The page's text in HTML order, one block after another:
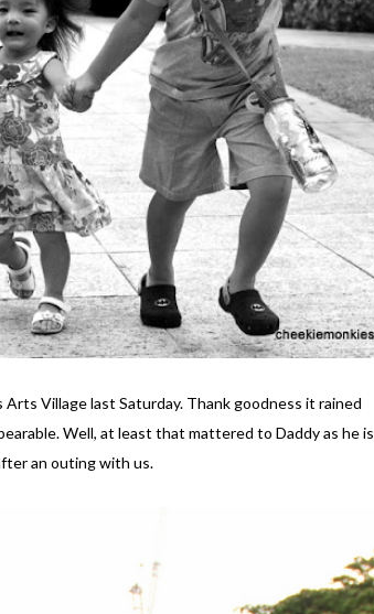
Village last Saturday. Thank goodness it rained
Well, at least that mattered to Daddy as he is
an outing with us.